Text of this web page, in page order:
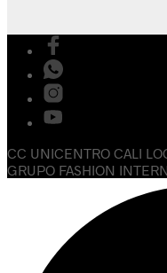
CC UNICENTRO CALI
GRUPO FASHION